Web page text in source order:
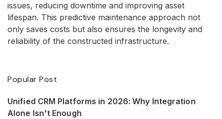
issues, reducing downtime and improving asset
lifespan. This predictive maintenance approach not
only saves costs but also ensures the longevity and
reliability of the constructed infrastructure.
Popular Post
Unified CRM Platforms in 2026: Why Integration
Alone Isn't Enough